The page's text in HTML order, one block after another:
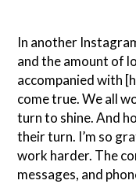
In another
and the amount of
accompanied with
come true. We all
turn to shine. And
their turn. I’m so
work harder. The
messages, and